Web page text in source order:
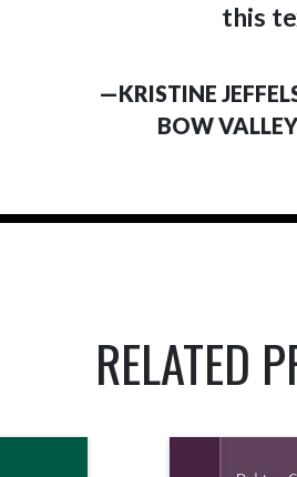
this
—KRISTINE
BOW
RELATED